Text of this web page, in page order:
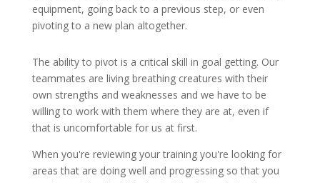
equipment, going back to a previous step, or even
pivoting to a new plan altogether.
The ability to pivot is a critical skill in goal getting. Our
teammates are living breathing creatures with their
own strengths and weaknesses and we have to be
willing to work with them where they are at, even if
that is uncomfortable for us at first.
When you're reviewing your training you're looking for
areas that are doing well and progressing so that you